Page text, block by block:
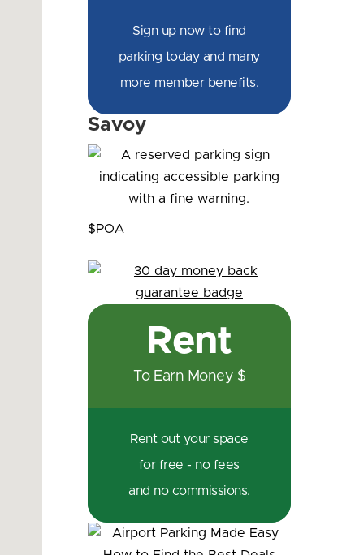
Sign up now to find
parking today and many
more member benefits.
Savoy
$POA
Rent
To Earn Money $
Rent out your space
for free - no fees
and no commissions.